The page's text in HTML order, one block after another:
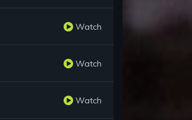
Watch
Watch
Watch